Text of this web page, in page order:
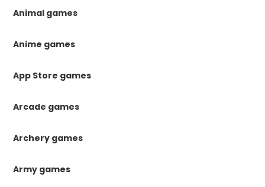
Animal games
Anime games
App Store games
Arcade games
Archery games
Army games